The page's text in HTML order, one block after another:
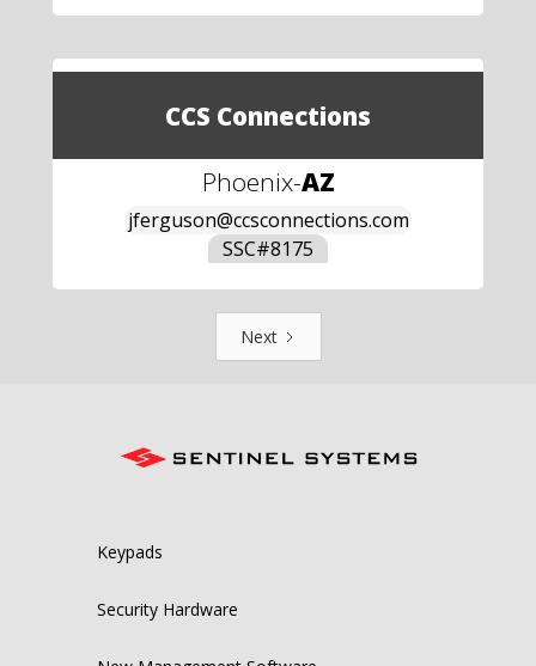
CCS Connections
Phoenix-AZ
jferguson@ccsconnections.com
SSC#8175
Next
Keypads
Security Hardware